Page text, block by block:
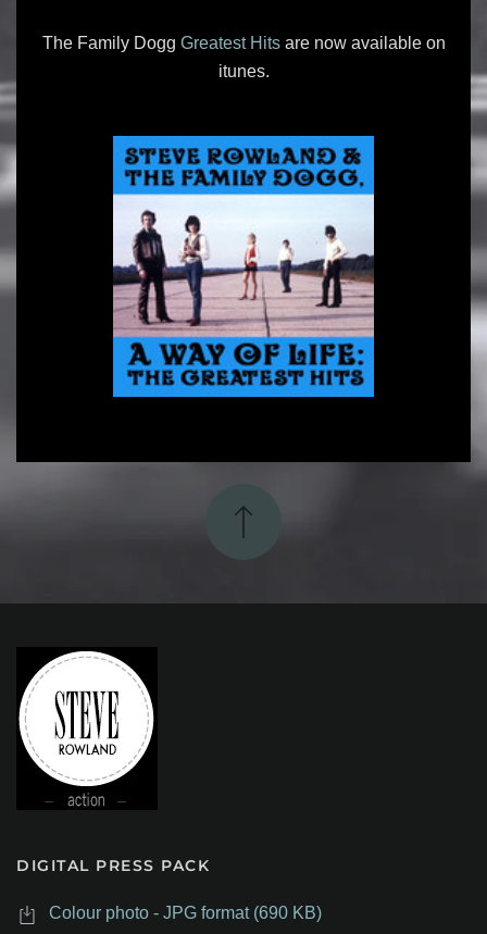
The Family Dogg Greatest Hitsare now available on
itunes.
DIGITAL PRESS PACK
Colour photo - JPG format (690 KB)